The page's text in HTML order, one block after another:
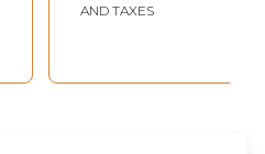
AND TAXES